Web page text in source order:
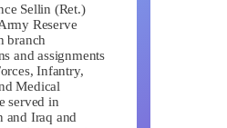
Sellin (Ret.)
Reserve
branch
and assignments
Infantry,
Medical
served in
and Iraq and